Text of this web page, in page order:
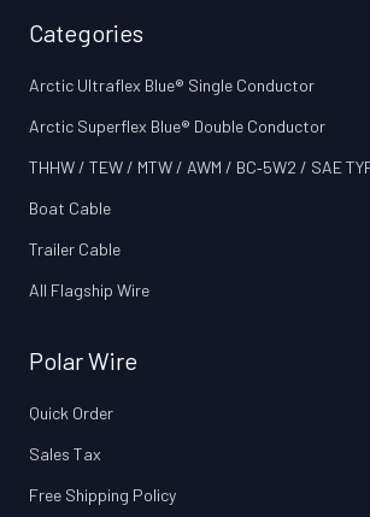
Categories
Arctic Ultraflex Blue® Single Conductor
Arctic Superflex Blue® Double Conductor
THHW / TEW / MTW / AWM / BC‑5W2 / SAE
Boat Cable
Trailer Cable
All Flagship Wire
Polar Wire
Quick Order
Sales Tax
Free Shipping Policy